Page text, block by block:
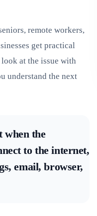
remote workers,
get practical
at the issue with
understand the next
when the
to the internet,
email, browser,